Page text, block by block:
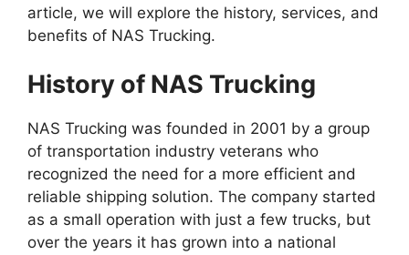
article, we will explore the history, services, and
benefits of NAS Trucking.
History of NAS Trucking
NAS Trucking was founded in 2001 by a group
of transportation industry veterans who
recognized the need for a more efficient and
reliable shipping solution. The company started
as a small operation with just a few trucks, but
over the years it has grown into a national